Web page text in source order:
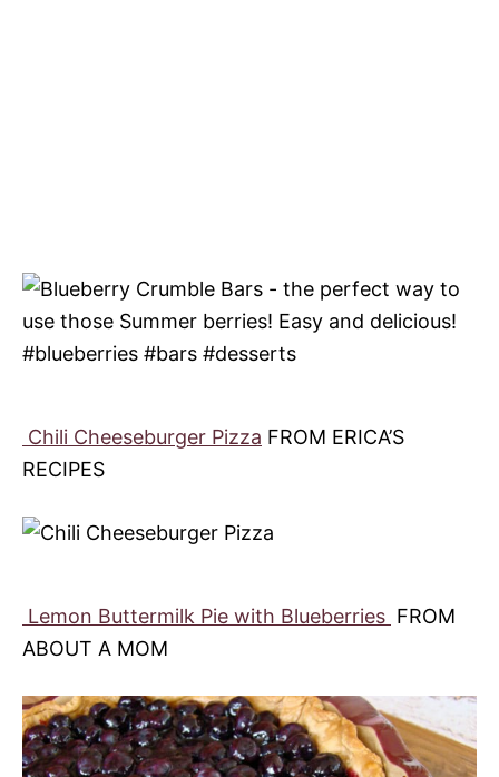
Chili Cheeseburger Pizza FROM ERICA’S
RECIPES
Lemon Buttermilk Pie with Blueberries FROM
ABOUT A MOM